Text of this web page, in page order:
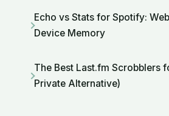
Echo vs Stats for Spotify:
Device Memory
The Best Last.fm Scrobblers
Private Alternative)